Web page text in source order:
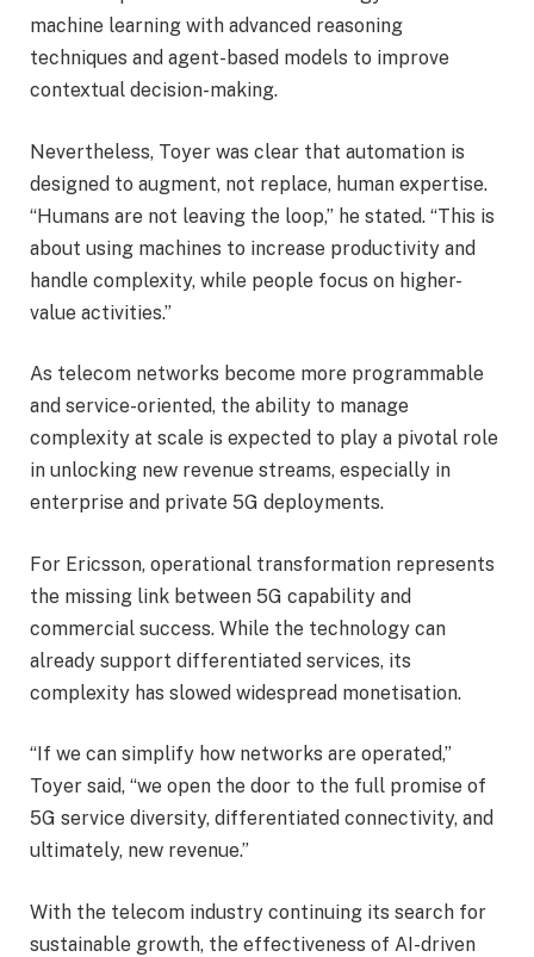
machine learning with advanced reasoning
techniques and agent-based models to improve
contextual decision-making.
Nevertheless, Toyer was clear that automation is
designed to augment, not replace, human expertise.
“Humans are not leaving the loop,” he stated. “This is
about using machines to increase productivity and
handle complexity, while people focus on higher-
value activities.”
As telecom networks become more programmable
and service-oriented, the ability to manage
complexity at scale is expected to play a pivotal role
in unlocking new revenue streams, especially in
enterprise and private 5G deployments.
For Ericsson, operational transformation represents
the missing link between 5G capability and
commercial success. While the technology can
already support differentiated services, its
complexity has slowed widespread monetisation.
“If we can simplify how networks are operated,”
Toyer said, “we open the door to the full promise of
5G service diversity, differentiated connectivity, and
ultimately, new revenue.”
With the telecom industry continuing its search for
sustainable growth, the effectiveness of AI-driven